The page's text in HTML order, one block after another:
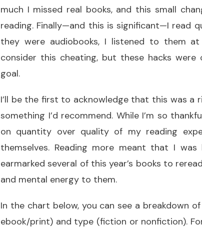
much I missed real books, and this small
reading. Finally—and this is significant—I read
they were audiobooks, I listened to them
consider this cheating, but these hacks
goal.
I’ll be the first to acknowledge that this was a
something I’d recommend. While I’m so
on quantity over quality of my reading
themselves. Reading more meant that I
earmarked several of this year’s books to
and mental energy to them.
In the chart below, you can see a breakdown
ebook/print) and type (fiction or nonfiction).